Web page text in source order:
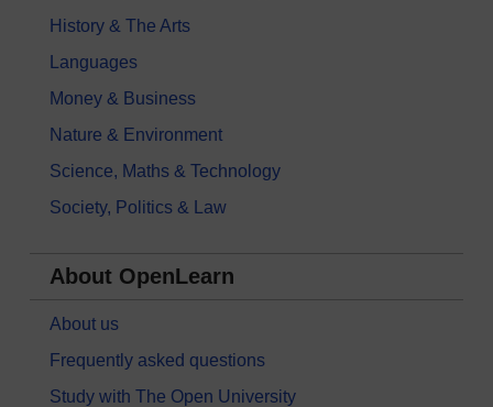
History & The Arts
Languages
Money & Business
Nature & Environment
Science, Maths & Technology
Society, Politics & Law
About OpenLearn
About us
Frequently asked questions
Study with The Open University